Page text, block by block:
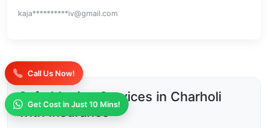
Call Us Now!
Get Cost in Just 10 Mins!
kaja**********iv@gmail.com
Safe Moving Services in Charholi
with Insurance